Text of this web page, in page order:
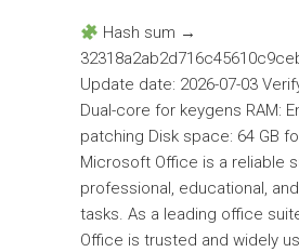
Hash sum →
Update date: 2026-07-03
Dual-core for keygens RAM:
patching Disk space: 64 GB
Microsoft Office is a reliable
professional, educational,
tasks. As a leading office
Office is trusted and widely